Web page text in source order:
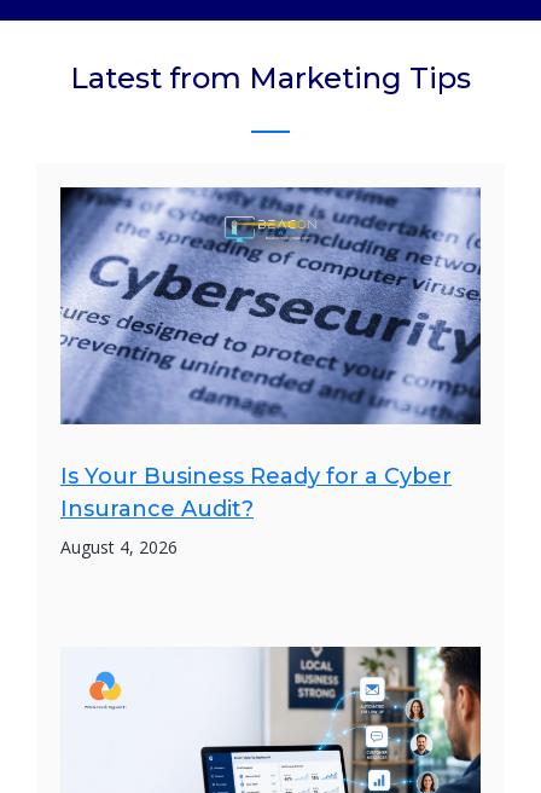
Latest from Marketing Tips
Is Your Business Ready for a Cyber
Insurance Audit?
August 4, 2026